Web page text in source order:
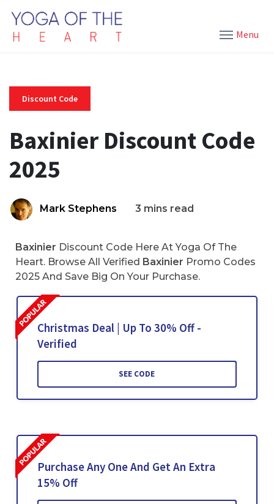
Menu
Discount Code
Baxinier Discount Code
2025
Mark Stephens 3 mins read
Baxinier Discount Code Here At Yoga Of The
Heart. Browse All Verified Baxinier Promo Codes
2025 And Save Big On Your Purchase.
Christmas Deal | Up To 30% Off -
Verified
SEE CODE
Purchase Any One And Get An Extra
15% Off